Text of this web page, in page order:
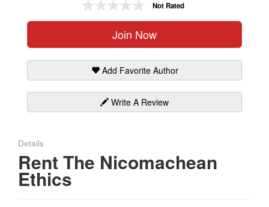
Not Rated
Join Now
Add Favorite Author
Write A Review
Details
Rent The Nicomachean
Ethics